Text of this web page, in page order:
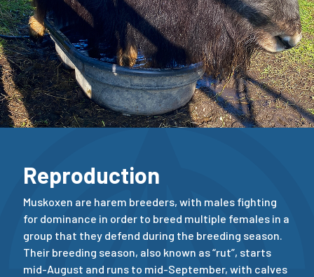
Reproduction
Muskoxen are harem breeders, with males fighting
for dominance in order to breed multiple females in a
group that they defend during the breeding season.
Their breeding season, also known as “rut”, starts
mid-August and runs to mid-September, with calves